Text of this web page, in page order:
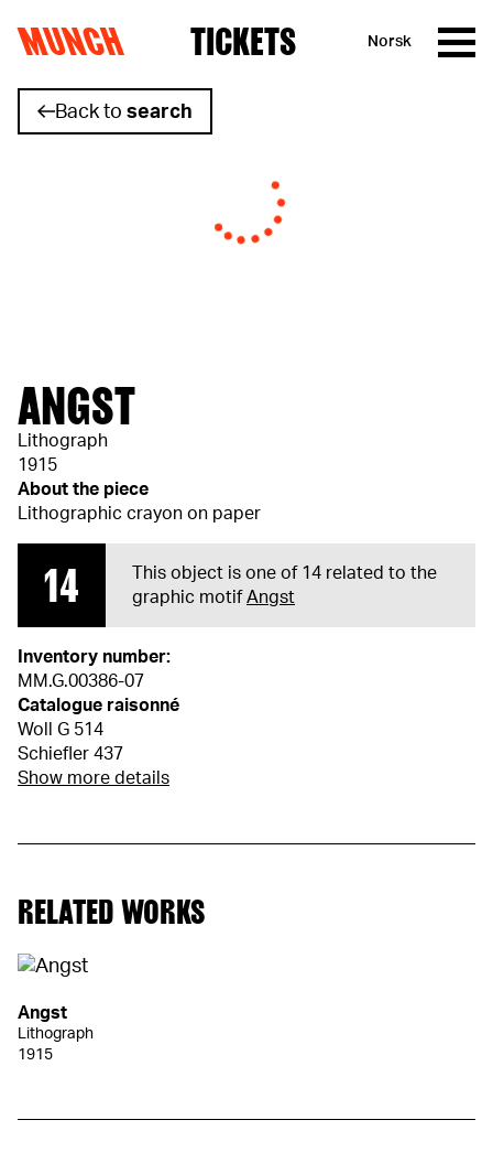
Skip to content
MUNCH TICKETS Norsk
Back to search
ANGST
Lithograph
1915
About the piece
Lithographic crayon on paper
14
This object is one of 14 related to the
graphic motif Angst
Inventory number:
MM.G.00386-07
Catalogue raisonné
Woll G 514
Schiefler 437
Show more details
RELATED WORKS
Angst
Lithograph
1915